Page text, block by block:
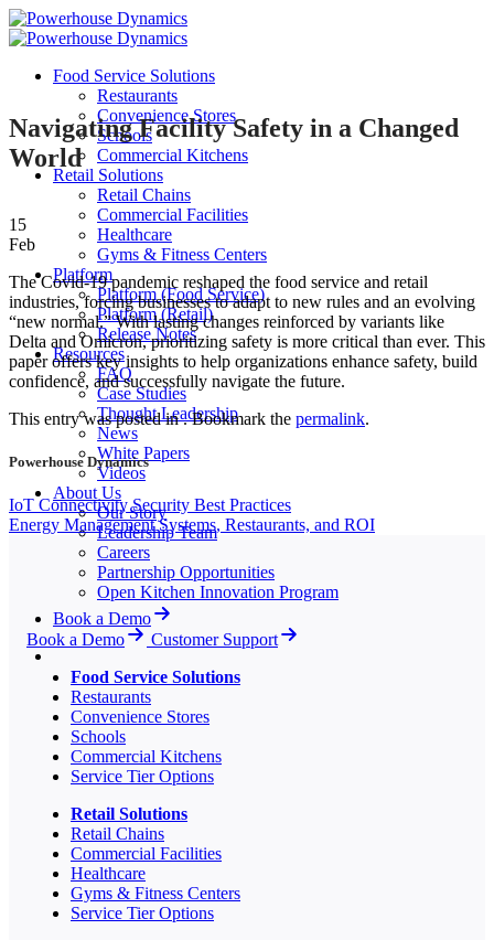
Skip
to
Food Service Solutions
Restaurants
Convenience Stores
Schools
Commercial Kitchens
Retail Solutions
Retail Chains
Commercial Facilities
Healthcare
Gyms & Fitness Centers
Platform
Platform (Food Service)
Platform (Retail)
Release Notes
Resources
FAQ
Case Studies
Thought Leadership
News
White Papers
Videos
About Us
Our Story
Leadership Team
Careers
Partnership Opportunities
Open Kitchen Innovation Program
Book a Demo
Navigating Facility Safety in a Changed
World
15
Feb
The Covid-19 pandemic reshaped the food service and retail
industries, forcing businesses to adapt to new rules and an evolving
“new normal.” With lasting changes reinforced by variants like
Delta and Omicron, prioritizing safety is more critical than ever. This
paper offers key insights to help organizations enhance safety, build
confidence, and successfully navigate the future.
This entry was posted in . Bookmark the permalink.
Powerhouse Dynamics
IoT Connectivity Security Best Practices
Energy Management Systems, Restaurants, and ROI
Book a Demo
Customer Support
Food Service Solutions
Restaurants
Convenience Stores
Schools
Commercial Kitchens
Service Tier Options
Retail Solutions
Retail Chains
Commercial Facilities
Healthcare
Gyms & Fitness Centers
Service Tier Options